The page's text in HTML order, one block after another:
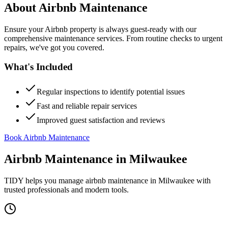
About Airbnb Maintenance
Ensure your Airbnb property is always guest-ready with our
comprehensive maintenance services. From routine checks to urgent
repairs, we've got you covered.
What's Included
Regular inspections to identify potential issues
Fast and reliable repair services
Improved guest satisfaction and reviews
Book Airbnb Maintenance
Airbnb Maintenance in Milwaukee
TIDY helps you manage airbnb maintenance in Milwaukee with
trusted professionals and modern tools.